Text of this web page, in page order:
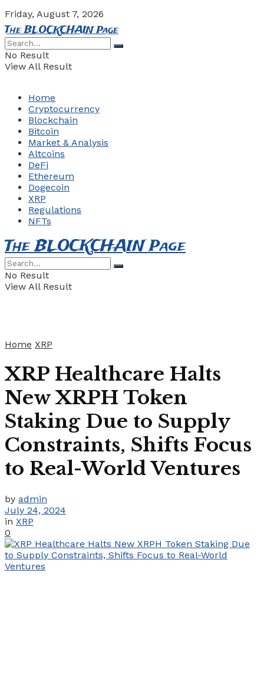
Friday, August 7, 2026
The BLOCKCHAIN Page
No Result
View All Result
Home
Cryptocurrency
Blockchain
Bitcoin
Market & Analysis
Altcoins
DeFi
Ethereum
Dogecoin
XRP
Regulations
NFTs
The BLOCKCHAIN Page
No Result
View All Result
Home XRP
XRP Healthcare Halts
New XRPH Token
Staking Due to Supply
Constraints, Shifts Focus
to Real-World Ventures
by admin
July 24, 2024
in XRP
0